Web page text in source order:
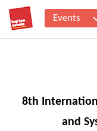
Events
8th
and